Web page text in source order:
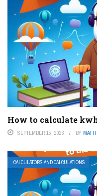
How to calculate
SEPTEMBER 15, 2023 BY
CALCULATORS AND CALCULATIONS